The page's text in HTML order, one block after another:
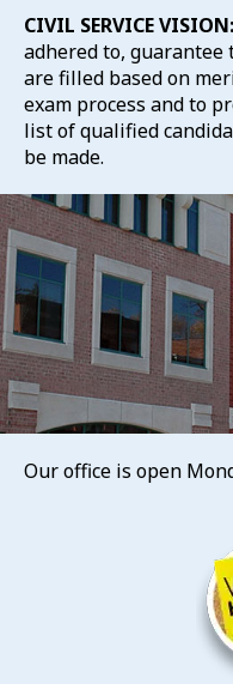
CIVIL SERVICE VISION:
adhered to,
are filled based on
exam process and to
list of qualified
be made.
Our office is open